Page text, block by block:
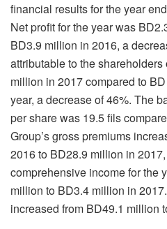
financial results for the year
Net profit for the year was
BD3.9 million in 2016, a
attributable to the shareholders
million in 2017 compared to
year, a decrease of 46%. The
per share was 19.5 fils
Group’s gross premiums
2016 to BD28.9 million in
comprehensive income for the
million to BD3.4 million in
increased from BD49.1 million